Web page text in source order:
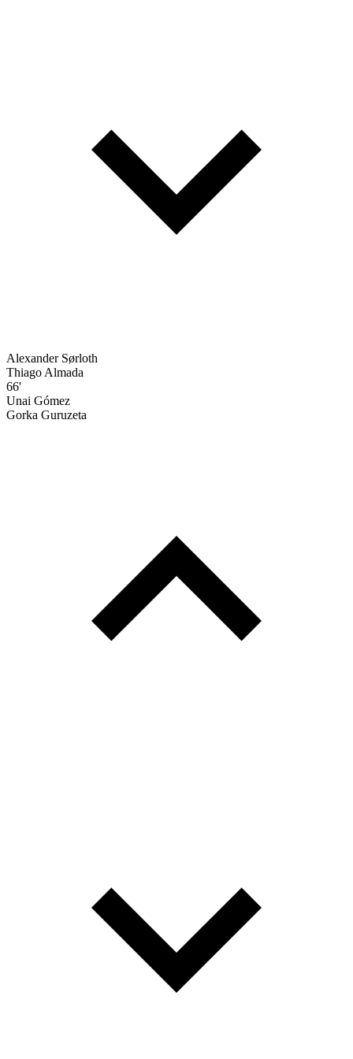
Alexander Sørloth
Thiago Almada
66'
Unai Gómez
Gorka Guruzeta